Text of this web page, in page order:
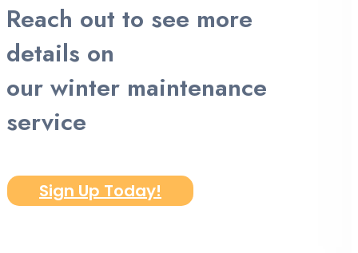
Reach out to see more
details on
our winter maintenance
service
Sign Up Today!